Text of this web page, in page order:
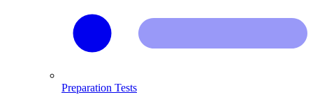
Preparation Tests